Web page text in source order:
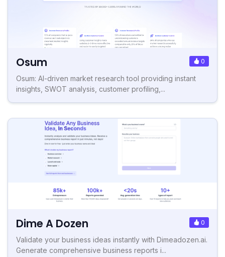
Osum 0
Osum: AI-driven market research tool providing instant
insights, SWOT analysis, customer profiling,...
Dime A Dozen 0
Validate your business ideas instantly with Dimeadozen.ai.
Generate comprehensive business reports i...